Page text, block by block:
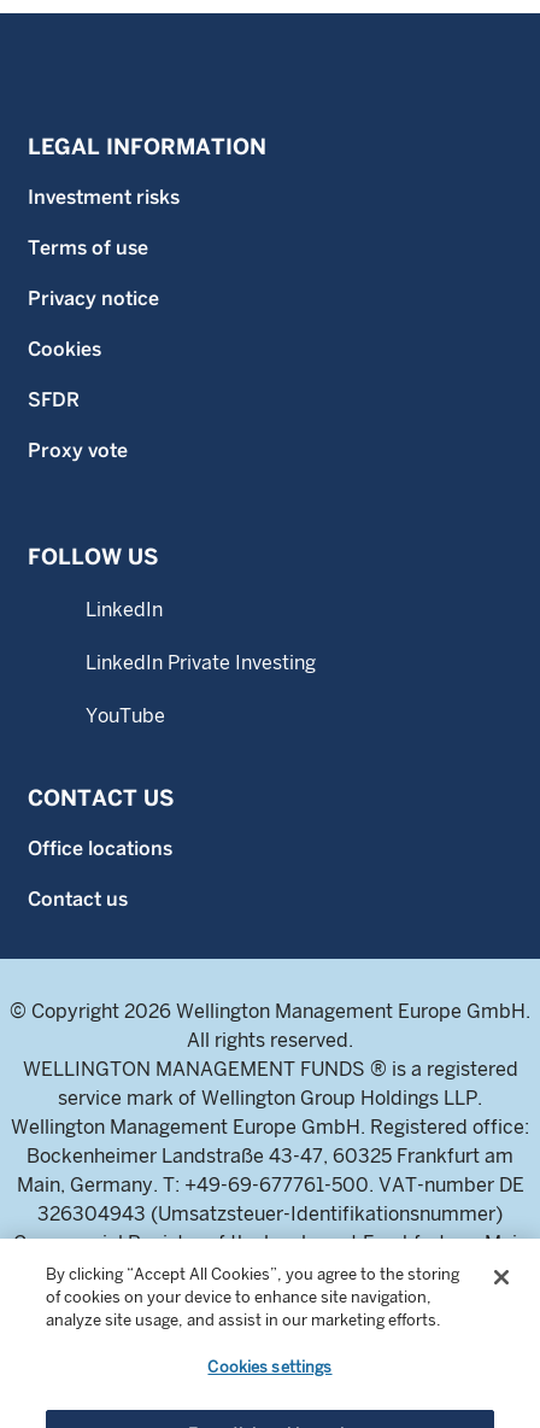
LEGAL INFORMATION
Investment risks
Terms of use
Privacy notice
Cookies
SFDR
Proxy vote
FOLLOW US
LinkedIn
LinkedIn Private Investing
YouTube
CONTACT US
Office locations
Contact us
© Copyright 2026 Wellington Management Europe GmbH.
All rights reserved.
WELLINGTON MANAGEMENT FUNDS ® is a registered
service mark of Wellington Group Holdings LLP.
Wellington Management Europe GmbH. Registered office:
Bockenheimer Landstraße 43-47, 60325 Frankfurt am
Main, Germany. T: +49-69-677761-500. VAT-number DE
326304943 (Umsatzsteuer-Identifikationsnummer)
Commercial Register of the local court Frankfurt am Main
(Handelsregister des Amtsgericht Frankfurt am Main),
HRB 115460 .
Wellington Management Europe GmbH, is authorised and
regulated by the German Federal Financial Supervisory
By clicking “Accept All Cookies”, you agree to the storing
of cookies on your device to enhance site navigation,
analyze site usage, and assist in our marketing efforts.
Cookies settings